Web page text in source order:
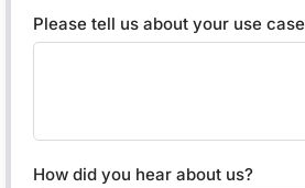
Please tell us about your use case
How did you hear about us?